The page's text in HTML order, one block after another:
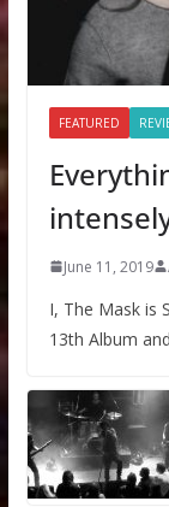
FEATURED
June 11, 2019
I, The Mask is
13th Album